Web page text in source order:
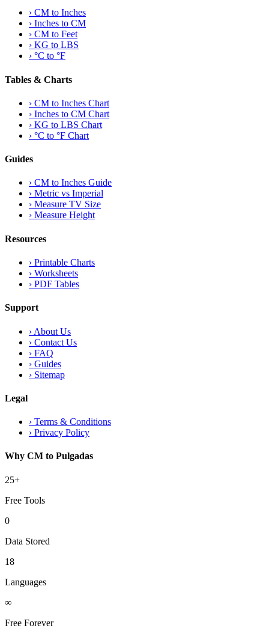
› CM to Inches
› Inches to CM
› CM to Feet
› KG to LBS
› °C to °F
Tables & Charts
› CM to Inches Chart
› Inches to CM Chart
› KG to LBS Chart
› °C to °F Chart
Guides
› CM to Inches Guide
› Metric vs Imperial
› Measure TV Size
› Measure Height
Resources
› Printable Charts
› Worksheets
› PDF Tables
Support
› About Us
› Contact Us
› FAQ
› Guides
› Sitemap
Legal
› Terms & Conditions
› Privacy Policy
Why CM to Pulgadas
25+
Free Tools
0
Data Stored
18
Languages
∞
Free Forever